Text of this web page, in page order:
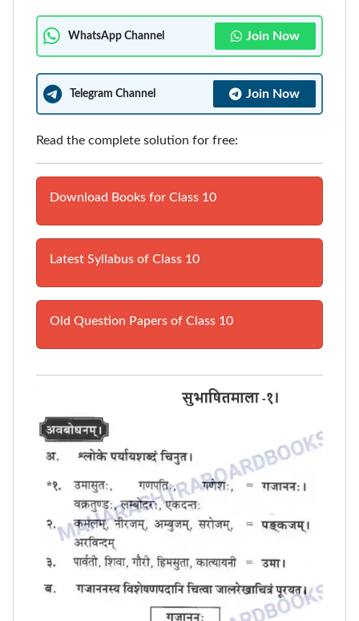
WhatsApp Channel Join Now
Telegram Channel Join Now
Read the complete solution for free:
Download Books for Class 10
Latest Syllabus of Class 10
Old Question Papers of Class 10